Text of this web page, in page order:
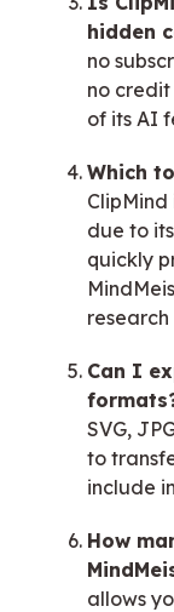
hidden
no
no
of its AI
Which
due to
quickly
Can I
SVG,
to
include
How
allows